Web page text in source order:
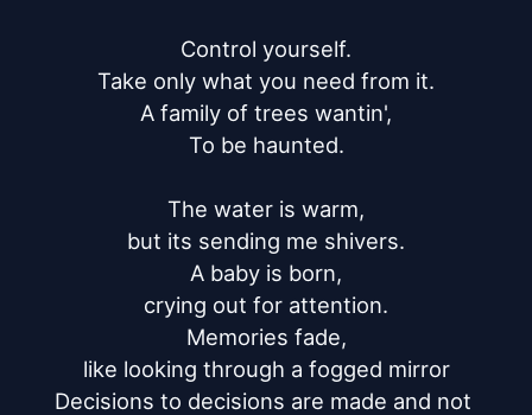
Control yourself.
Take only what you need from it.
A family of trees wantin',
To be haunted.
The water is warm,
but its sending me shivers.
A baby is born,
crying out for attention.
Memories fade,
like looking through a fogged mirror
Decisions to decisions are made and not